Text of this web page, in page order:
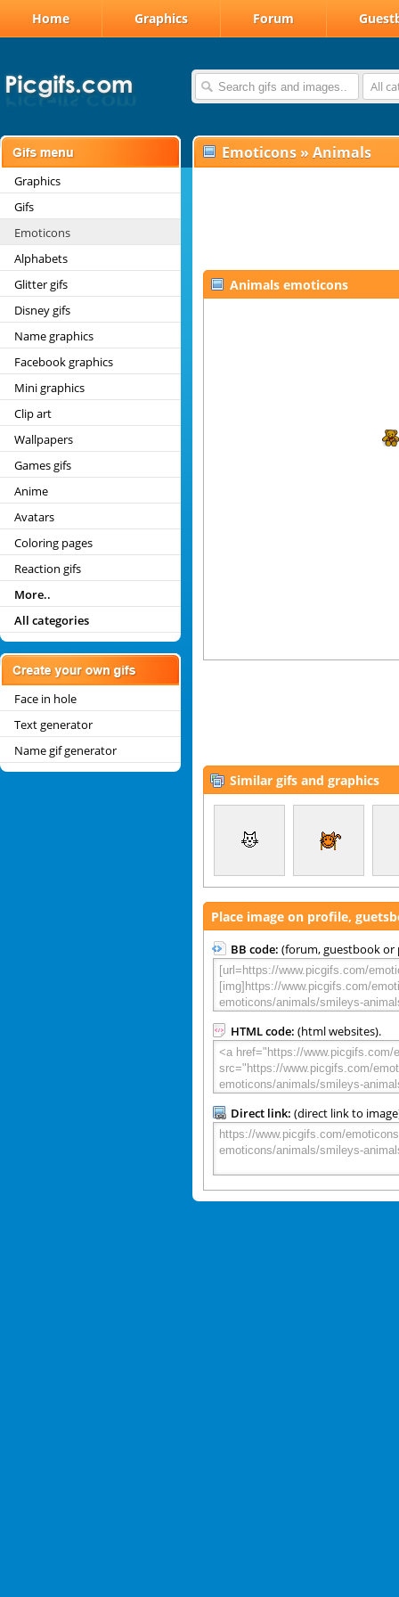
Home Graphics Forum
All
Graphics
Gifs
Emoticons
Alphabets
Glitter gifs
Disney gifs
Name graphics
Facebook graphics
Mini graphics
Clip art
Wallpapers
Games gifs
Anime
Avatars
Coloring pages
Reaction gifs
More..
All categories
Face in hole
Text generator
Name gif generator
Emoticons » Animals
Animals emoticons
Similar gifs and graphics
Place image on profile,
BB code: (forum, guestbook or
HTML code: (html websites).
Direct link: (direct link to